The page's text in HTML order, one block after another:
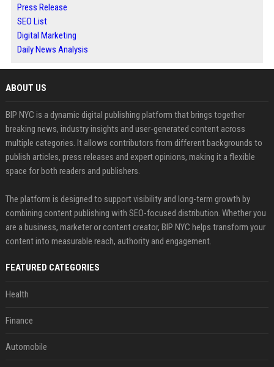
Press Release
SEO List
Digital Marketing
Daily News Analysis
ABOUT US
BIP NYC is a dynamic digital publishing platform that brings together
breaking news, industry insights and user-generated content across
multiple categories. It allows contributors from different backgrounds to
publish articles, press releases and expert opinions, making it a flexible
space for both readers and publishers.
The platform is designed to support visibility and long-term growth by
combining content publishing with SEO-focused distribution. Whether you
are a business, marketer or content creator, BIP NYC helps transform your
content into measurable reach, authority and engagement.
FEATURED CATEGORIES
Health
Finance
Automobile